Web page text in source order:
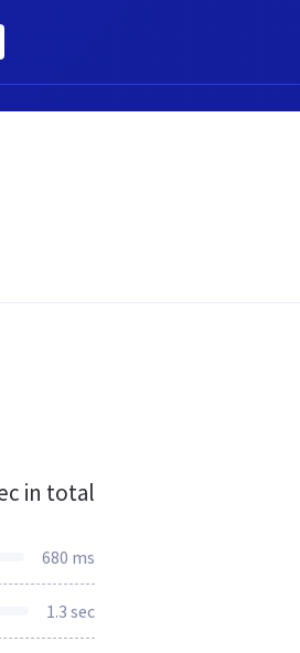
in total
680 ms
1.3 sec